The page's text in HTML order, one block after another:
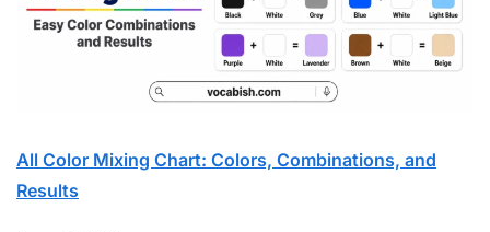
All Color Mixing Chart: Colors, Combinations, and
Results